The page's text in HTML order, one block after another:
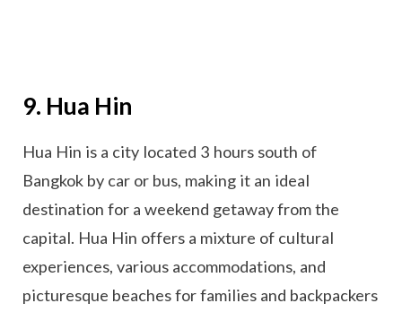
9. Hua Hin
Hua Hin is a city located 3 hours south of
Bangkok by car or bus, making it an ideal
destination for a weekend getaway from the
capital. Hua Hin offers a mixture of cultural
experiences, various accommodations, and
picturesque beaches for families and backpackers